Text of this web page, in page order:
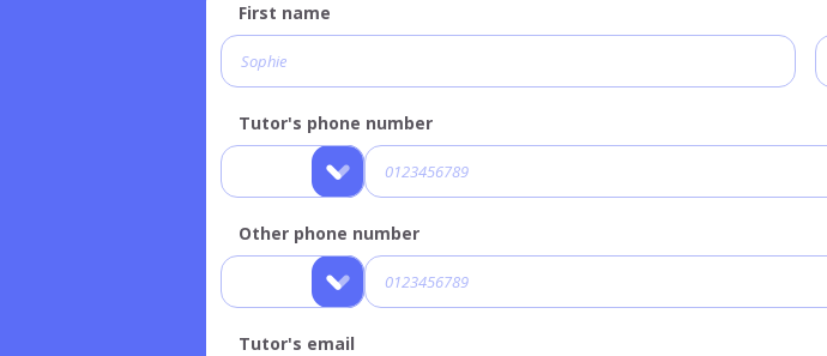
First name
Tutor's phone number
Other phone number
Tutor's email